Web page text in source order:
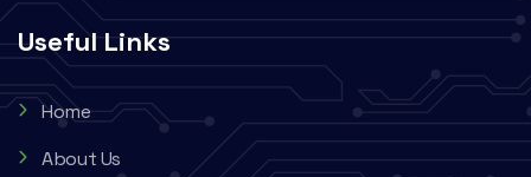
Useful Links
Home
About Us